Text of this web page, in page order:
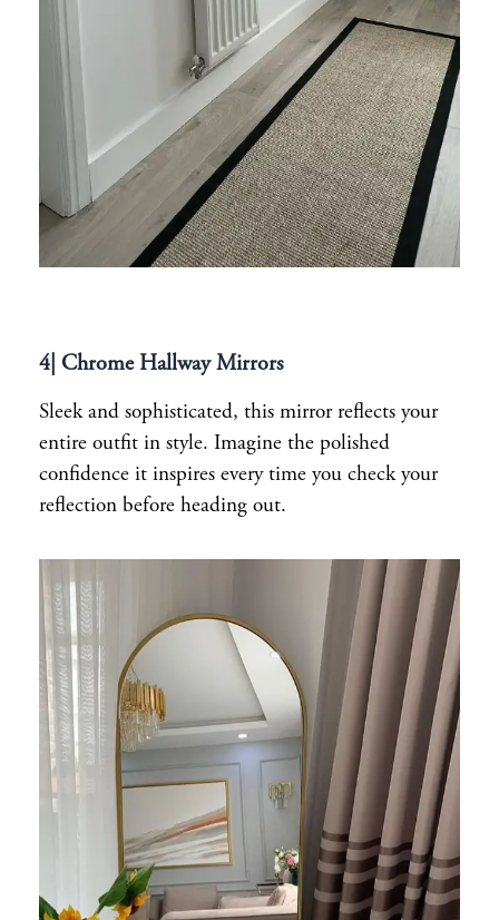
4| Chrome Hallway Mirrors
Sleek and sophisticated, this mirror reflects your
entire outfit in style. Imagine the polished
confidence it inspires every time you check your
reflection before heading out.